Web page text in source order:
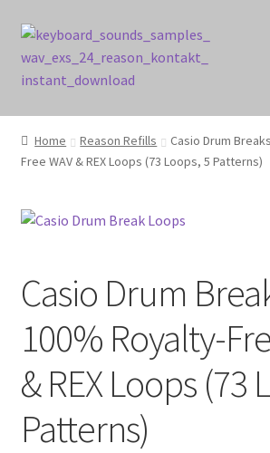
Skip
to
navigation
Skip
to
content
Home
Cart
Checkout
My account
Privacy Policy
Home Reason Refills
Casio Drum
Free WAV & REX Loops (73 Loops, 5 Patterns)
Casio Drum
100% Royalty-
& REX Loops (73
Patterns)